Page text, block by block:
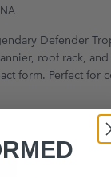
Defender
roof rack,
form. Perfect for